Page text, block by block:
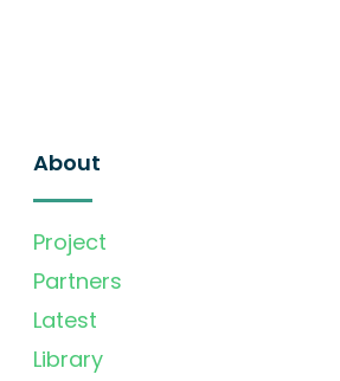
About
Project
Partners
Latest
Library